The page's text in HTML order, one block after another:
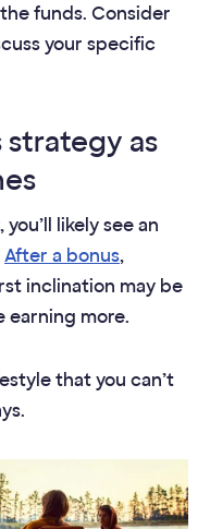
funds. Consider
your specific
strategy as
likely see an
After a bonus,
inclination may be
earning more.
that you can’t